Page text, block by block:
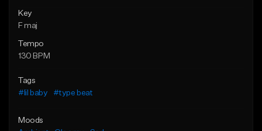
Key
F maj
Tempo
130 BPM
Tags
#lil baby
#type beat
Moods